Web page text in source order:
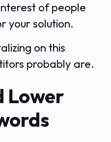
of people
your solution.
on this
probably are.
Lower